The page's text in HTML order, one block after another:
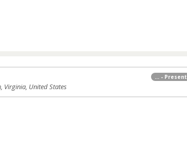
... - Present
Virginia, United States